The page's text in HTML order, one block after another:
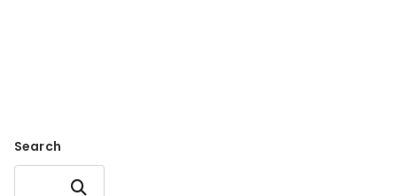
Search
Search